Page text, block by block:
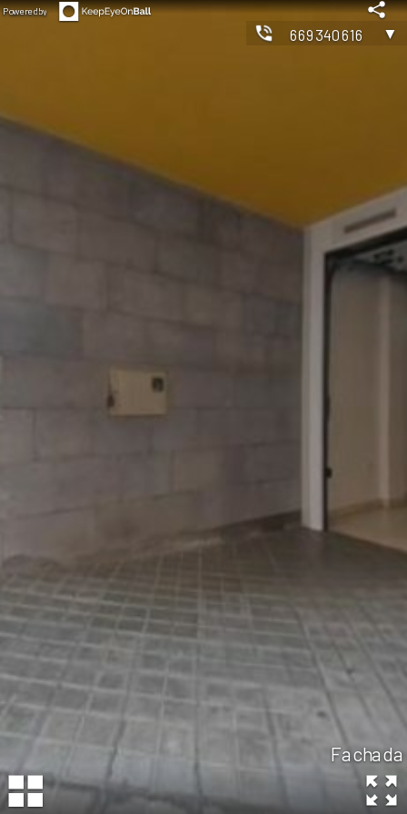
Fachada
Powered by
669340616 ▼